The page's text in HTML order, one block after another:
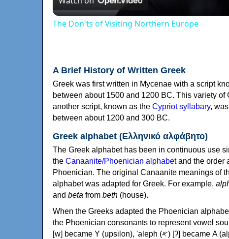
The Don'ts of Visiting Northern Europe
A Brief History of Written Greek
Greek was first written in Mycenae with a script
between about 1500 and 1200 BC. This variety
another script, known as the Cypriot syllabary,
between about 1200 and 300 BC.
Greek alphabet (Ελληνικό αλφάβητο)
The Greek alphabet has been in continuous use
the Canaanite/Phoenician alphabetand the order
Phoenician. The original Canaanite meanings of
alphabet was adapted for Greek. For example,
and beta from beth (house).
When the Greeks adapted the Phoenician
the Phoenician consonants to represent vowel sounds: yodh (𐤉) [j]
[w] became Υ (upsilon), 'aleph (𐤀) [ʔ] became Α (alpha), 'ayin (𐤏) [ʕ] became Ο (omicron),